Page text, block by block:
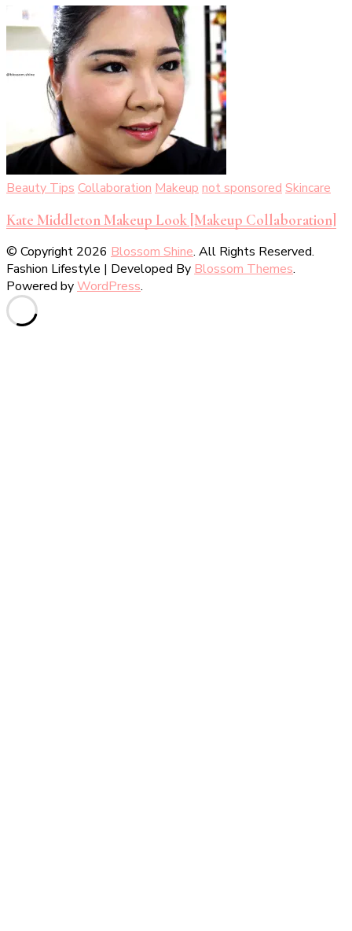
Beauty Tips Collaboration Makeup not sponsored Skincare
Kate Middleton Makeup Look [Makeup Collaboration]
© Copyright 2026 Blossom Shine. All Rights Reserved.
Fashion Lifestyle | Developed ByBlossom Themes.
Powered byWordPress.